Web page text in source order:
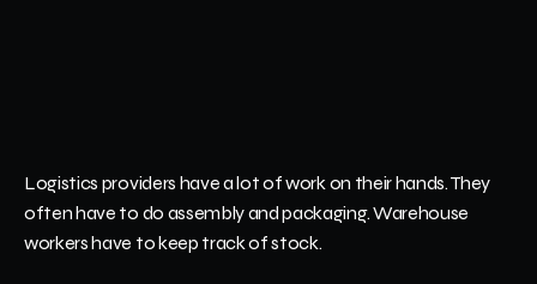
Logistics providers have a lot of work on their hands. They
often have to do assembly and packaging. Warehouse
workers have to keep track of stock.